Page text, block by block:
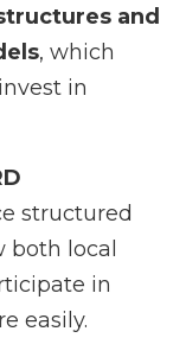
and
, which
in
structured
local
in
easily.